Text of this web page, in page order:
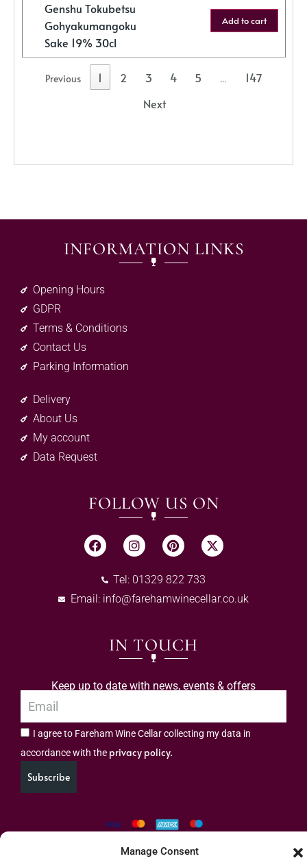
Manage Consent
Genshu Tokubetsu
Gohyakumangoku
Sake 19% 30cl
Add to cart
Previous 1 2 3 4 5 …
147
Next
INFORMATION LINKS
Opening Hours
GDPR
Terms & Conditions
Contact Us
Parking Information
Delivery
About Us
My account
Data Request
FOLLOW US ON
Tel: 01329 822 733
Email: info@farehamwinecellar.co.uk
IN TOUCH
Keep up to date with news, events & offers
I agree to Fareham Wine Cellar collecting my data in
accordance with the privacy policy.
Subscribe